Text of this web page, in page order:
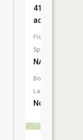
41
acres
Fish
Species:
NA
Boat
Launch:
No